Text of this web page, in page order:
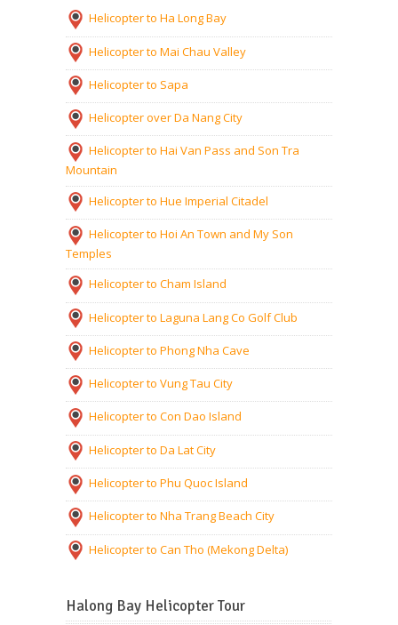
Helicopter to Ha Long Bay
Helicopter to Mai Chau Valley
Helicopter to Sapa
Helicopter over Da Nang City
Helicopter to Hai Van Pass and Son Tra
Mountain
Helicopter to Hue Imperial Citadel
Helicopter to Hoi An Town and My Son
Temples
Helicopter to Cham Island
Helicopter to Laguna Lang Co Golf Club
Helicopter to Phong Nha Cave
Helicopter to Vung Tau City
Helicopter to Con Dao Island
Helicopter to Da Lat City
Helicopter to Phu Quoc Island
Helicopter to Nha Trang Beach City
Helicopter to Can Tho (Mekong Delta)
Halong Bay Helicopter Tour